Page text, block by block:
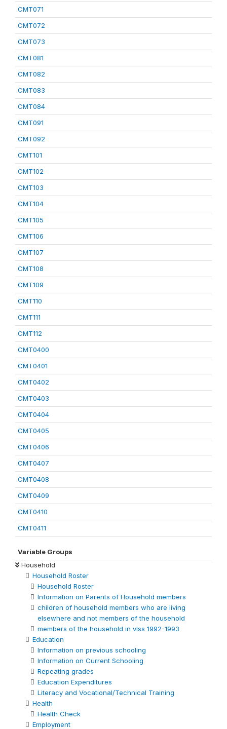
CMT071
CMT072
CMT073
CMT081
CMT082
CMT083
CMT084
CMT091
CMT092
CMT101
CMT102
CMT103
CMT104
CMT105
CMT106
CMT107
CMT108
CMT109
CMT110
CMT111
CMT112
CMT0400
CMT0401
CMT0402
CMT0403
CMT0404
CMT0405
CMT0406
CMT0407
CMT0408
CMT0409
CMT0410
CMT0411
Variable Groups
Household
Household Roster
Household Roster
Information on Parents of Household members
children of household members who are living
elsewhere and not members of the household
members of the household in vlss 1992-1993
Education
Information on previous schooling
Information on Current Schooling
Repeating grades
Education Expenditures
Literacy and Vocational/Technical Training
Health
Health Check
Employment